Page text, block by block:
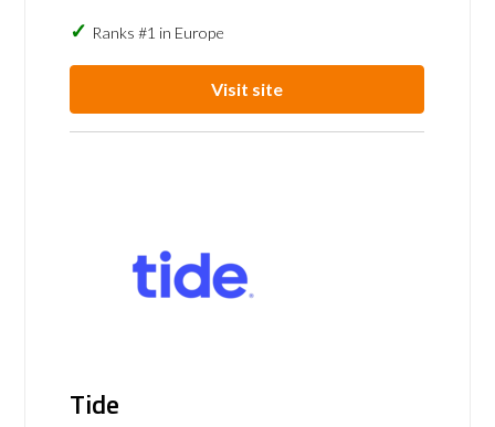
Ranks #1 in Europe
Visit site
Tide